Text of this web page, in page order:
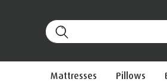
Mattresses Pillows